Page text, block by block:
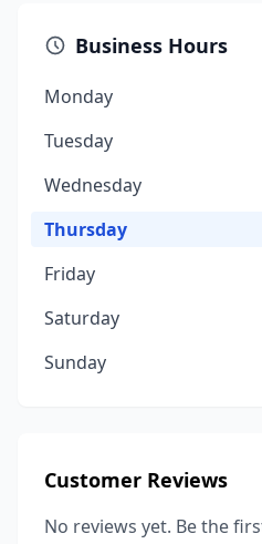
Business Hours
Monday
Tuesday
Wednesday
Thursday
Friday
Saturday
Sunday
Customer Reviews
No reviews yet. Be the